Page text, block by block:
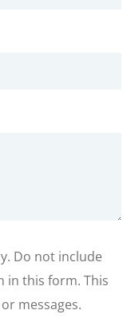
Do not include
in this form. This
messages.